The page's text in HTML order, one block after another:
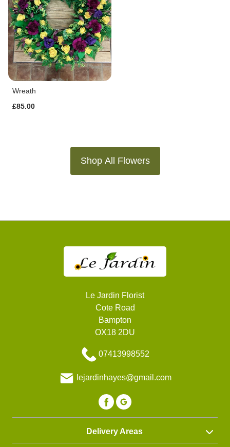
Wreath
£85.00
Shop All Flowers
Le Jardin Florist
Cote Road
Bampton
OX18 2DU
07413998552
lejardinhayes@gmail.com
Delivery Areas